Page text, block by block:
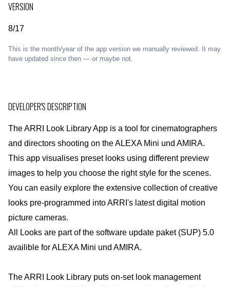
VERSION
8/17
This is the month/year of the app version we manually reviewed. It may
have updated since then — or maybe not.
DEVELOPER'S DESCRIPTION
The ARRI Look Library App is a tool for cinematographers
and directors shooting on the ALEXA Mini und AMIRA.
This app visualises preset looks using different preview
images to help you choose the right style for the scenes.
You can easily explore the extensive collection of creative
looks pre-programmed into ARRI's latest digital motion
picture cameras.
All Looks are part of the software update paket (SUP) 5.0
availible for ALEXA Mini und AMIRA.
The ARRI Look Library puts on-set look management